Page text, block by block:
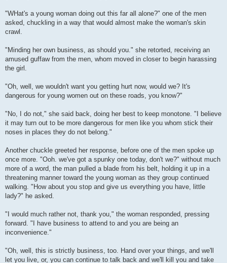
"WHat's a young woman doing out this far all alone?" one of the men
asked, chuckling in a way that would almost make the woman's skin
crawl.
"Minding her own business, as should you." she retorted, receiving an
amused guffaw from the men, whom moved in closer to begin harassing
the girl.
"Oh, well, we wouldn't want you getting hurt now, would we? It's
dangerous for young women out on these roads, you know?"
"No, I do not," she said back, doing her best to keep monotone. "I believe
it may turn out to be more dangerous for men like you whom stick their
noses in places they do not belong."
Another chuckle greeted her response, before one of the men spoke up
once more. "Ooh. we've got a spunky one today, don't we?" without much
more of a word, the man pulled a blade from his belt, holding it up in a
threatening manner toward the young woman as they group continued
walking. "How about you stop and give us everything you have, little
lady?" he asked.
"I would much rather not, thank you," the woman responded, pressing
forward. "I have business to attend to and you are being an
inconvenience."
"Oh, well, this is strictly business, too. Hand over your things, and we'll
let you live, or, you can continue to talk back and we'll kill you and take